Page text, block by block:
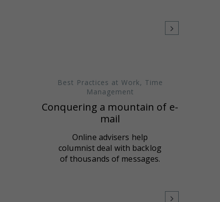
Best Practices at Work, Time
Management
Conquering a mountain of e-
mail
Online advisers help
columnist deal with backlog
of thousands of messages.